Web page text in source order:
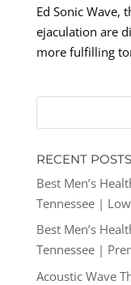
Ed Sonic Wave,
ejaculation are
more fulfilling
RECENT POSTS
Best Men’s
Tennessee |
Best Men’s
Tennessee |
Acoustic Wave